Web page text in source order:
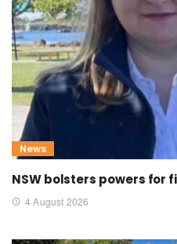
News
NSW bolsters powers for
4 August 2026